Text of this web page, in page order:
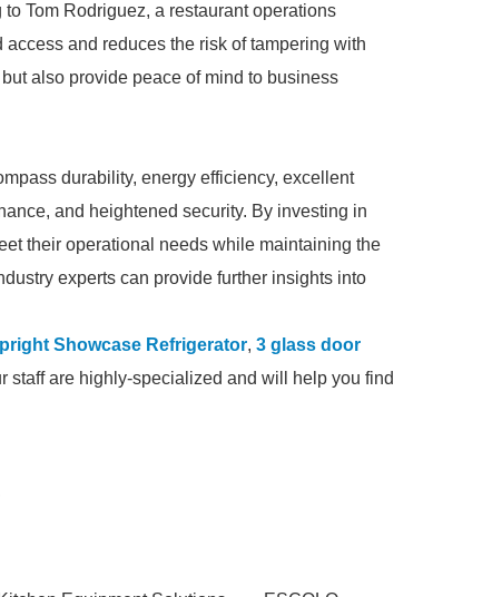
Tom Rodriguez, a restaurant operations
and reduces the risk of tampering with
also provide peace of mind to business
durability, energy efficiency, excellent
and heightened security. By investing in
their operational needs while maintaining the
experts can provide further insights into
Showcase Refrigerator, 3 glass door
staff are highly-specialized and will help you find